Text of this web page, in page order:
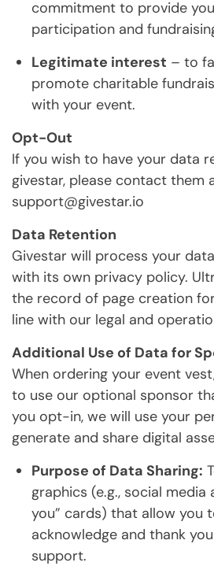
commitment to provide
participation and
Legitimate interest – to
promote charitable
with your event.
Opt-Out
If you wish to have your data
givestar, please contact them
support@givestar.io
Data Retention
Givestar will process your
with its own privacy policy.
the record of page creation
line with our legal and
Additional Use of Data for
When ordering your event
to use our optional sponsor
you opt-in, we will use your
generate and share digital
Purpose of Data Sharing:
graphics (e.g., social media
you” cards) that allow you
acknowledge and thank
support.